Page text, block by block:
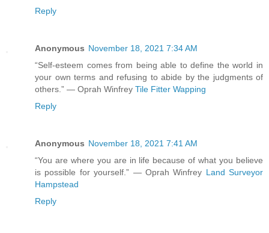
Reply
Anonymous November 18, 2021 7:34 AM
“Self-esteem comes from being able to define the world in
your own terms and refusing to abide by the judgments of
others.” ― Oprah Winfrey Tile Fitter Wapping
Reply
Anonymous November 18, 2021 7:41 AM
“You are where you are in life because of what you believe
is possible for yourself.” ― Oprah Winfrey Land Surveyor
Hampstead
Reply